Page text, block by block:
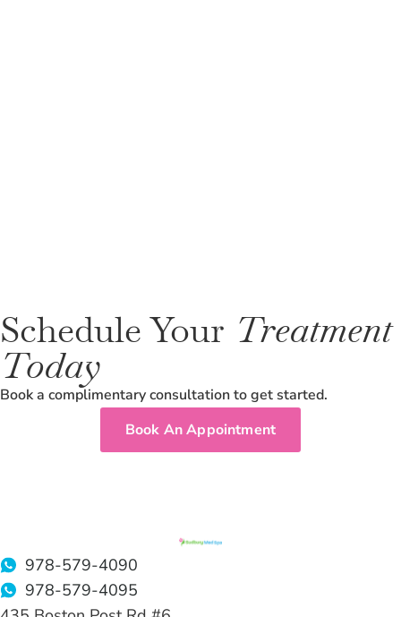
Schedule Your Treatment
Today
Book a complimentary consultation to get started.
Book An Appointment
978-579-4090
978-579-4095